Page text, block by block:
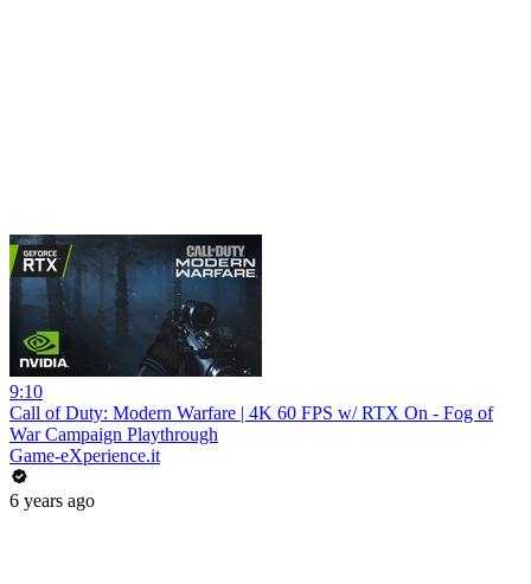
9:10
Call of Duty: Modern Warfare | 4K 60 FPS w/ RTX On - Fog of
War Campaign Playthrough
Game-eXperience.it
6 years ago